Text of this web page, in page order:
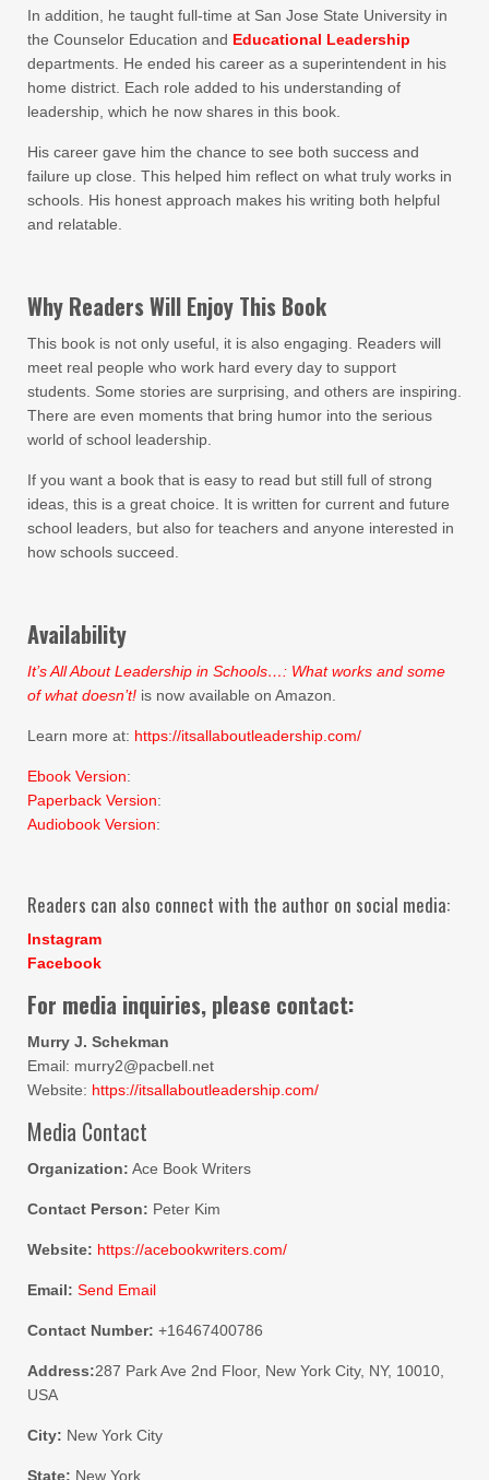
In addition, he taught full-time at San Jose State University in
the Counselor Education and Educational Leadership
departments. He ended his career as a superintendent in his
home district. Each role added to his understanding of
leadership, which he now shares in this book.
His career gave him the chance to see both success and
failure up close. This helped him reflect on what truly works in
schools. His honest approach makes his writing both helpful
and relatable.
Why Readers Will Enjoy This Book
This book is not only useful, it is also engaging. Readers will
meet real people who work hard every day to support
students. Some stories are surprising, and others are inspiring.
There are even moments that bring humor into the serious
world of school leadership.
If you want a book that is easy to read but still full of strong
ideas, this is a great choice. It is written for current and future
school leaders, but also for teachers and anyone interested in
how schools succeed.
Availability
It’s All About Leadership in Schools…: What works and some
of what doesn’t! is now available on Amazon.
Learn more at: https://itsallaboutleadership.com/
Ebook Version:
Paperback Version:
Audiobook Version:
Readers can also connect with the author on social media:
Instagram
Facebook
For media inquiries, please contact:
Murry J. Schekman
Email: murry2@pacbell.net
Website: https://itsallaboutleadership.com/
Media Contact
Organization: Ace Book Writers
Contact Person: Peter Kim
Website: https://acebookwriters.com/
Email: Send Email
Contact Number: +16467400786
Address:287 Park Ave 2nd Floor, New York City, NY, 10010,
USA
City: New York City
State: New York